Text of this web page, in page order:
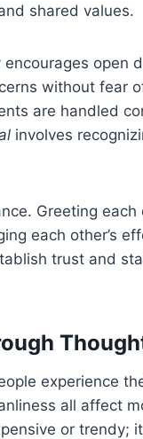
shared values.
open
without fear
are handled
involves
Greeting
each other’s
trust and
experience
all affect
or trendy;